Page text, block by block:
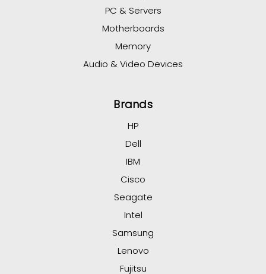
PC & Servers
Motherboards
Memory
Audio & Video Devices
Brands
HP
Dell
IBM
Cisco
Seagate
Intel
Samsung
Lenovo
Fujitsu